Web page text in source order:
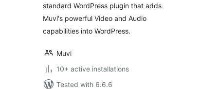
standard WordPress plugin that adds
Muvi's powerful Video and Audio
capabilities into WordPress.
Muvi
10+ active installations
Tested with 6.6.6